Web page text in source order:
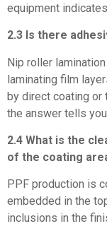
equipment
2.3 Is there
Nip roller
laminating film
by direct coating or
the answer tells
2.4 What is the
of the coating
PPF production is
embedded in the
inclusions in the